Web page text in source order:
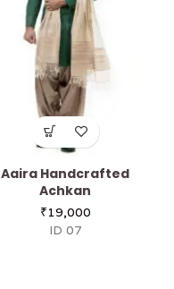
Aaira Handcrafted
Achkan
₹19,000
ID 07